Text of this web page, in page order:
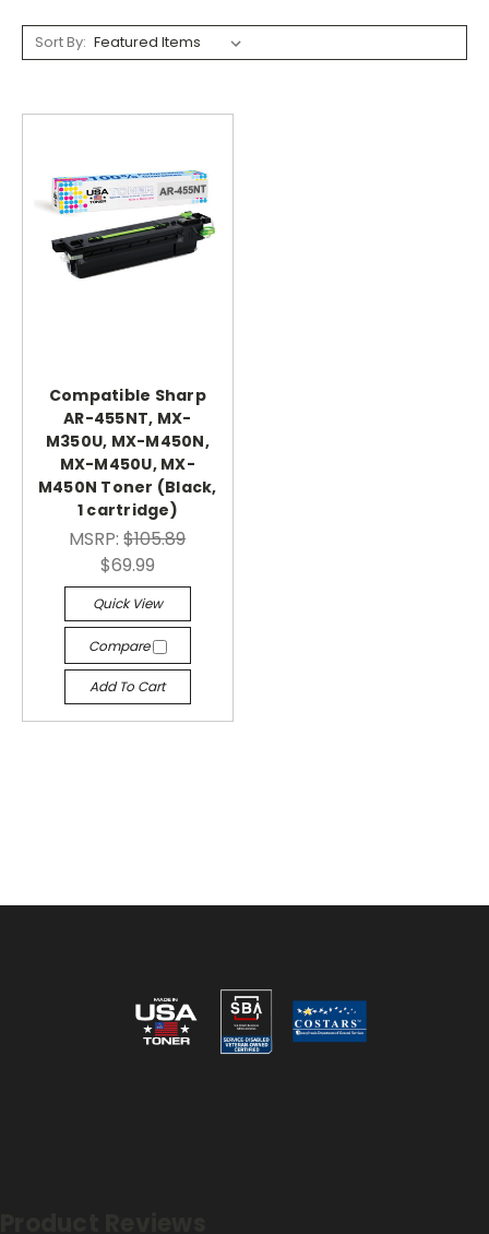
Sort By:
Compatible Sharp
AR-455NT, MX-
M350U, MX-M450N,
MX-M450U, MX-
M450N Toner (Black,
1 cartridge)
MSRP:$105.89
$69.99
Quick View
Compare
Add To Cart